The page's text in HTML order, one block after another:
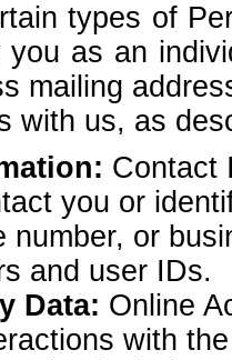
types of
as an
mailing
with us, as
Contact
you or
number, or
and user IDs.
Data: Online
with